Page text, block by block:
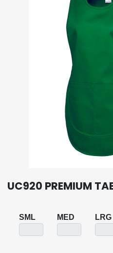
UC920 PREMIUM
SML MED LRG